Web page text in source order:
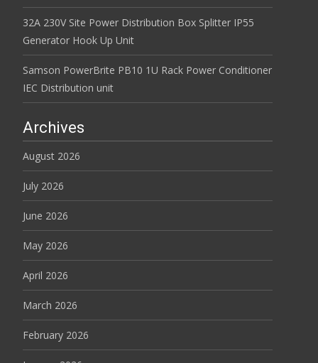
32A 230V Site Power Distribution Box Splitter IP55
Generator Hook Up Unit
Samson PowerBrite PB10 1U Rack Power Conditioner
IEC Distribution unit
Archives
August 2026
July 2026
June 2026
May 2026
April 2026
March 2026
February 2026